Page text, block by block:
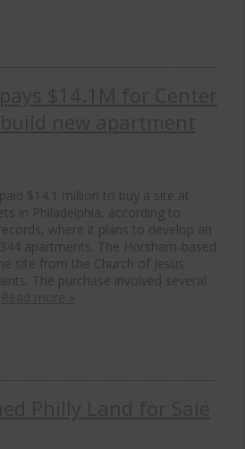
$14.1 million to buy a site at
in Philadelphia, according to
where it plans to develop an
apartments. The Horsham-based
site from the Church of Jesus
The purchase involved several